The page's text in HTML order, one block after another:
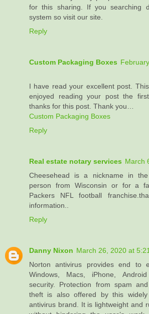
for this sharing. If you searching
system so visit our site.
Reply
Custom Packaging Boxes
I have read your excellent post.
enjoyed reading your post the
thanks for this post. Thank you…
Custom Packaging Boxes
Reply
Real estate notary services March
Cheesehead is a nickname in
person from Wisconsin or for a
Packers NFL football
information..
Reply
Danny Nixon March 26, 2020 at
Norton antivirus provides end to
Windows, Macs, iPhone,
security. Protection from spam
theft is also offered by this
antivirus brand. It is lightweight and